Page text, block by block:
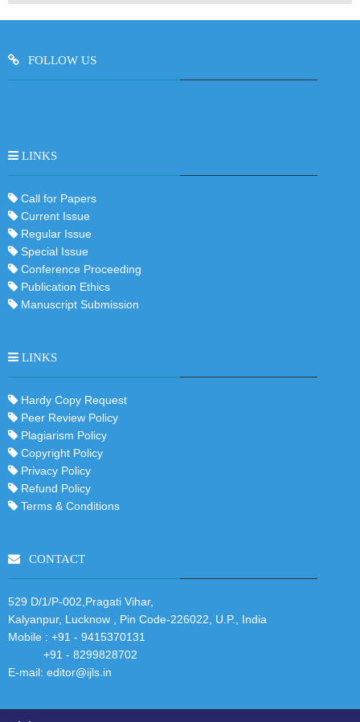
FOLLOW US
LINKS
Call for Papers
Current Issue
Regular Issue
Special Issue
Conference Proceeding
Publication Ethics
Manuscript Submission
LINKS
Hardy Copy Request
Peer Review Policy
Plagiarism Policy
Copyright Policy
Privacy Policy
Refund Policy
Terms & Conditions
CONTACT
529 D/1/P-002,Pragati Vihar,
Kalyanpur, Lucknow , Pin Code-226022, U.P., India
Mobile : +91 - 9415370131
+91 - 8299828702
E-mail: editor@ijls.in